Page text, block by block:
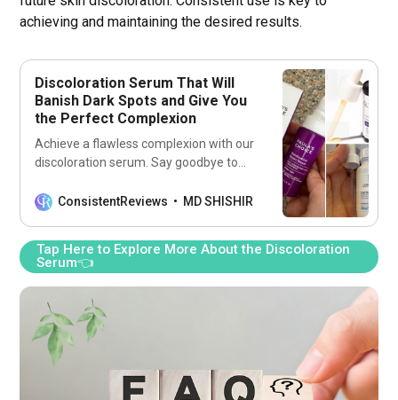
achieving and maintaining the desired results.
Discoloration Serum That Will
Banish Dark Spots and Give You
the Perfect Complexion
Achieve a flawless complexion with our
discoloration serum. Say goodbye to
Discover the secret to a radiant glow
ConsistentReviews MD SHISHIR
Tap Here to Explore More About the Discoloration
Serum👈